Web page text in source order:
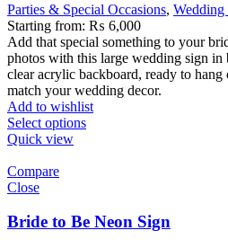
Parties & Special Occasions, Wedding
Starting from: ₨ 6,000
Add that special something to your
photos with this large wedding sign
clear acrylic backboard, ready to
match your wedding decor.
Add to wishlist
Select options
Quick view
Compare
Close
Bride to Be Neon Sign